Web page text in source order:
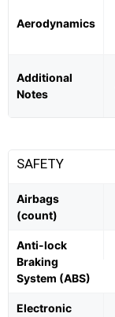
Aerodynamics
Additional
Notes
SAFETY
Airbags
(count)
Anti-lock
Braking
System (ABS)
Electronic